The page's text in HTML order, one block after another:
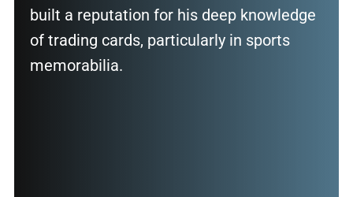
built a reputation for his deep knowledge
of trading cards, particularly in sports
memorabilia.